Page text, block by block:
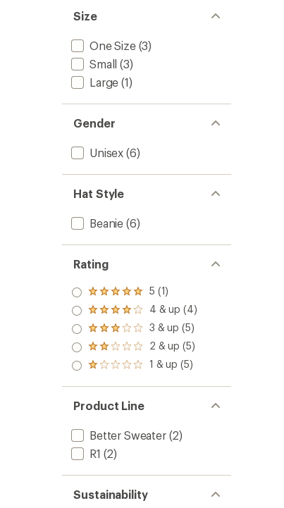
Size
One Size(3)
Small (3)
Large (1)
Gender
Unisex (6)
Hat Style
Beanie (6)
Rating
Rated
5.0
out
of 5
stars
5 (1)
Rated
4.0
out
of 5
stars
4 & up (4)
Rated
3.0
out
of 5
3 & up (5)
Rated
2.0
out
of 5
2 & up (5)
Rated
out
of 5
stars
1 & up (5)
Product Line
Better Sweater(2)
R1 (2)
Sustainability